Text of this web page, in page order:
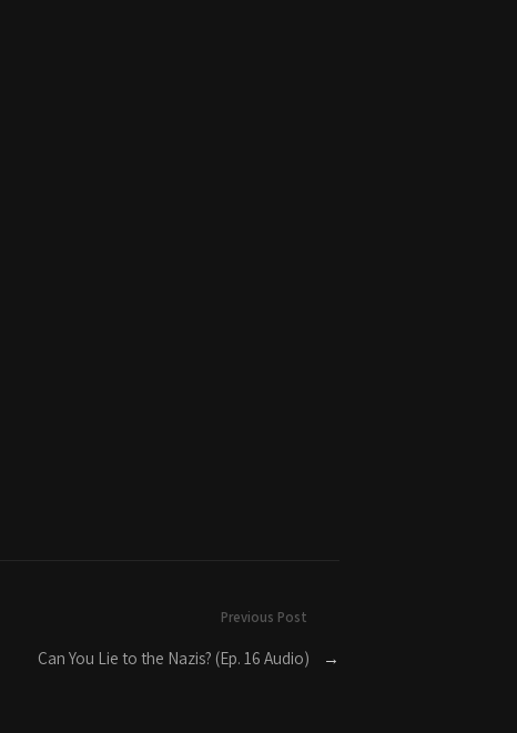
Previous Post
Can You Lie to the Nazis? (Ep. 16 Audio) →